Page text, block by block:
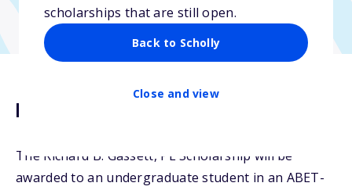
scholarships that are still open.
Back to Scholly
Close and view
Description
The Richard B. Gassett, PE Scholarship will be
awarded to an undergraduate student in an ABET-